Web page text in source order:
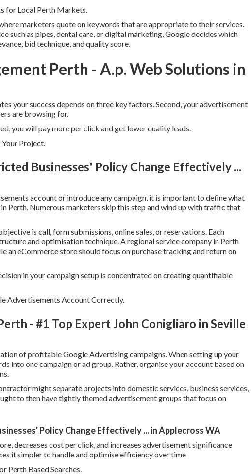
for Local Perth Markets.
marketers quote on keywords that are appropriate to their services.
such as pipes, dental care, or digital marketing, Google decides which
bid technique, and quality score.
Perth - A.p. Web Solutions in
your success depends on three key factors. Second, your advertisement
are browsing for.
you will pay more per click and get lower quality leads.
Project.
Businesses' Policy Change Effectively ...
account or introduce any campaign, it is important to define what
Perth. Numerous marketers skip this step and wind up with traffic that
is call, form submissions, online sales, or reservations. Each
and optimisation technique. A regional service company in Perth
an eCommerce store should focus on purchase tracking and return on
in your campaign setup is concentrated on creating quantifiable
Advertisements Account Correctly.
- #1 Top Expert John Conigliaro in Seville
of profitable Google Advertising campaigns. When setting up your
into one campaign or ad group. Rather, organise your account based on
might separate projects into domestic services, business services,
to then have tightly themed advertisement groups that focus on
Policy Change Effectively ... in Applecross WA
decreases cost per click, and increases advertisement significance
it simpler to handle and optimise efficiency over time
Perth Based Searches.